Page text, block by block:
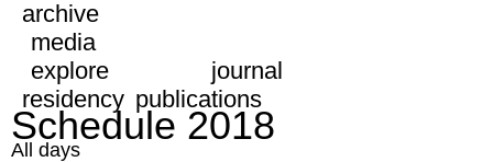
archive
media
explore
journal
residency publications
Schedule 2018
All days